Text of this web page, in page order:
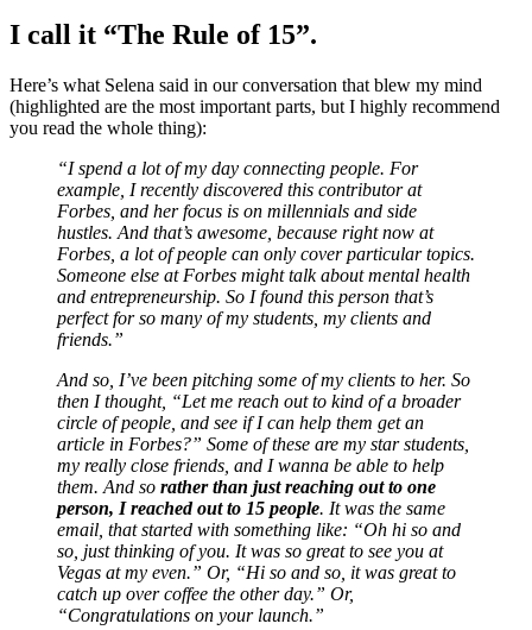
I call it “The Rule of 15”.
Here’s what Selena said in our conversation that blew my mind
(highlighted are the most important parts, but I highly recommend
you read the whole thing):
“I spend a lot of my day connecting people. For
example, I recently discovered this contributor at
Forbes, and her focus is on millennials and side
hustles. And that’s awesome, because right now at
Forbes, a lot of people can only cover particular topics.
Someone else at Forbes might talk about mental health
and entrepreneurship. So I found this person that’s
perfect for so many of my students, my clients and
friends.”
And so, I’ve been pitching some of my clients to her. So
then I thought, “Let me reach out to kind of a broader
circle of people, and see if I can help them get an
article in Forbes?” Some of these are my star students,
my really close friends, and I wanna be able to help
them. And so rather than just reaching out to one
person, I reached out to 15 people. It was the same
email, that started with something like: “Oh hi so and
so, just thinking of you. It was so great to see you at
Vegas at my even.” Or, “Hi so and so, it was great to
catch up over coffee the other day.” Or,
“Congratulations on your launch.”